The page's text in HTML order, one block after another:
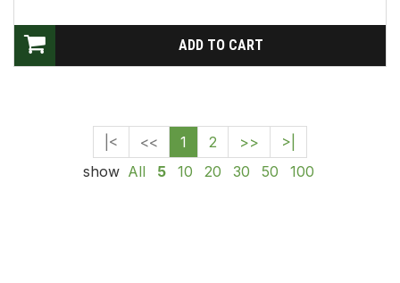
|< << 1 2 >>
>|
show All 5 10 20 30 50 100